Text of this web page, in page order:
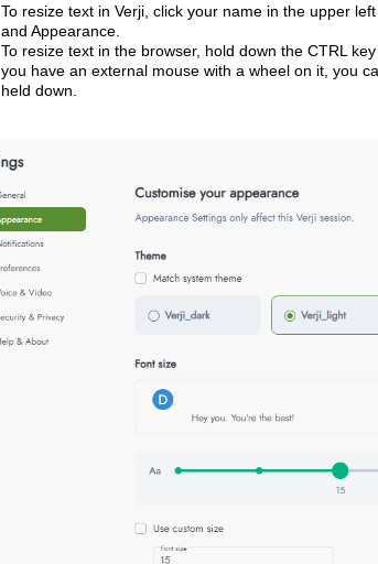
To resize text in Verji, click your name in the upper
and Appearance.
To resize text in the browser, hold down the CTRL
you have an external mouse with a wheel on it, you
held down.